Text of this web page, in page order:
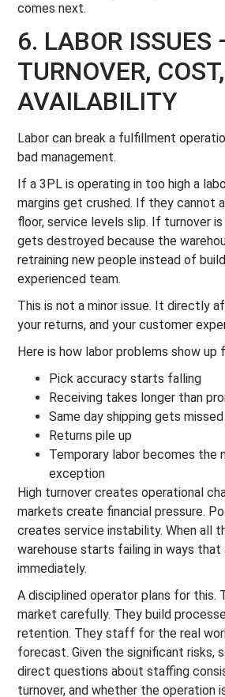
comes next.
6. LABOR ISSUES
TURNOVER, COST,
AVAILABILITY
Labor can break a fulfillment
bad management.
If a 3PL is operating in too high a
margins get crushed. If they cannot
floor, service levels slip. If turnover
gets destroyed because the
retraining new people instead of
experienced team.
This is not a minor issue. It directly
your returns, and your customer
Here is how labor problems show up
Pick accuracy starts falling
Receiving takes longer than
Same day shipping gets missed
Returns pile up
Temporary labor becomes the
exception
High turnover creates operational
markets create financial pressure.
creates service instability. When all
warehouse starts failing in ways
immediately.
A disciplined operator plans for this.
market carefully. They build
retention. They staff for the real
forecast. Given the significant risks,
direct questions about staffing
turnover, and whether the operation